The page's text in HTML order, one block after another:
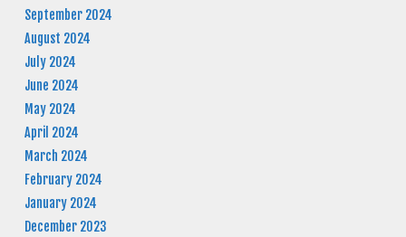
September 2024
August 2024
July 2024
June 2024
May 2024
April 2024
March 2024
February 2024
January 2024
December 2023